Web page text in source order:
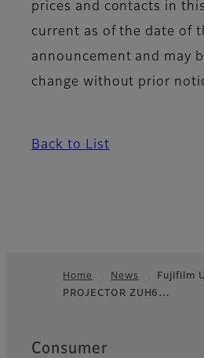
prices and contacts in
current as of the date of
announcement and may
change without prior
Back to List
Home News
Fujifilm
PROJECTOR ZUH6…
Quick Links
Consumer